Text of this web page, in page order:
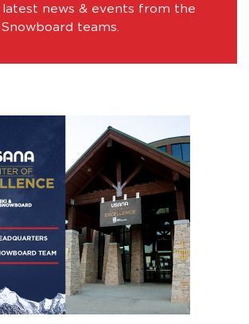
latest news & events from the
Snowboard teams.